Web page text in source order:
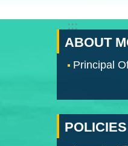
:::
ABOUT
Principal